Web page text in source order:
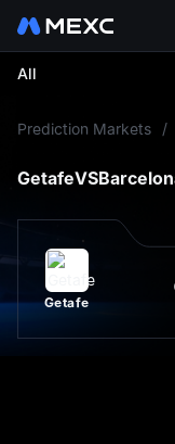
All
Prediction Markets /
GetafeVS
Getafe